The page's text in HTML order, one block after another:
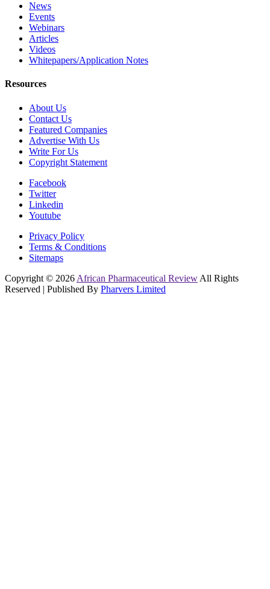
News
Events
Webinars
Articles
Videos
Whitepapers/Application Notes
Resources
About Us
Contact Us
Featured Companies
Advertise With Us
Write For Us
Copyright Statement
Facebook
Twitter
Linkedin
Youtube
Privacy Policy
Terms & Conditions
Sitemaps
Copyright © 2026 African Pharmaceutical Review All Rights
Reserved | Published By Pharvers Limited